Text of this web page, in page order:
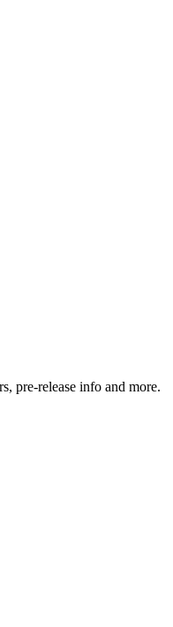
pre-release info and more.